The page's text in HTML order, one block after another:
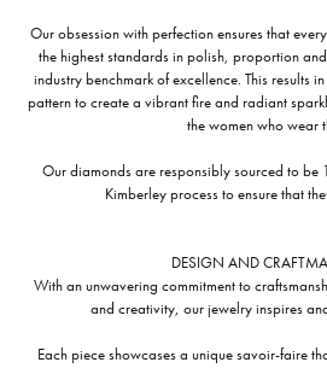
Our obsession with perfection ensures that
the highest standards in polish, proportion
industry benchmark of excellence. This results
pattern to create a vibrant fire and radiant
the women who wear
Our diamonds are responsibly sourced to be
Kimberley process to ensure that
DESIGN AND
With an unwavering commitment to
and creativity, our jewelry inspires
Each piece showcases a unique savoir-faire